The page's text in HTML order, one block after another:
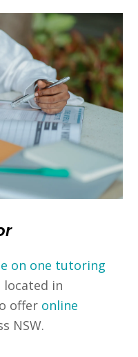
on one tutoring
located in
offer online
NSW.